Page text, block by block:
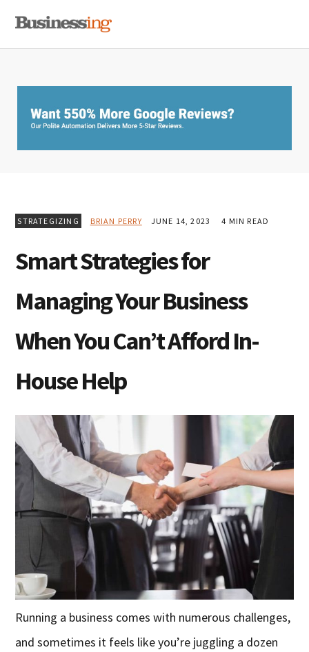
primary
main
primary
STRATEGIZING BRIAN PERRY JUNE 14, 2023 4 MIN READ
Smart Strategies for
Managing Your Business
When You Can’t Afford In-
House Help
Running a business comes with numerous challenges,
and sometimes it feels like you’re juggling a dozen